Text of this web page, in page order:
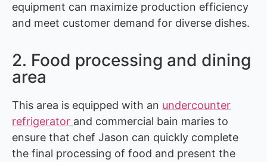
equipment can maximize production efficiency
and meet customer demand for diverse dishes.
2. Food processing and dining
area
This area is equipped with an undercounter
refrigerator and commercial bain maries to
ensure that chef Jason can quickly complete
the final processing of food and present the